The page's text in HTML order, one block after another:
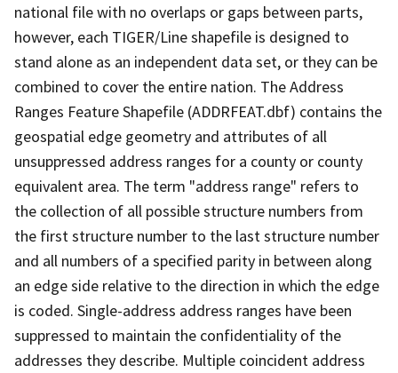
national file with no overlaps or gaps between parts,
however, each TIGER/Line shapefile is designed to
stand alone as an independent data set, or they can be
combined to cover the entire nation. The Address
Ranges Feature Shapefile (ADDRFEAT.dbf) contains the
geospatial edge geometry and attributes of all
unsuppressed address ranges for a county or county
equivalent area. The term "address range" refers to
the collection of all possible structure numbers from
the first structure number to the last structure number
and all numbers of a specified parity in between along
an edge side relative to the direction in which the edge
is coded. Single-address address ranges have been
suppressed to maintain the confidentiality of the
addresses they describe. Multiple coincident address